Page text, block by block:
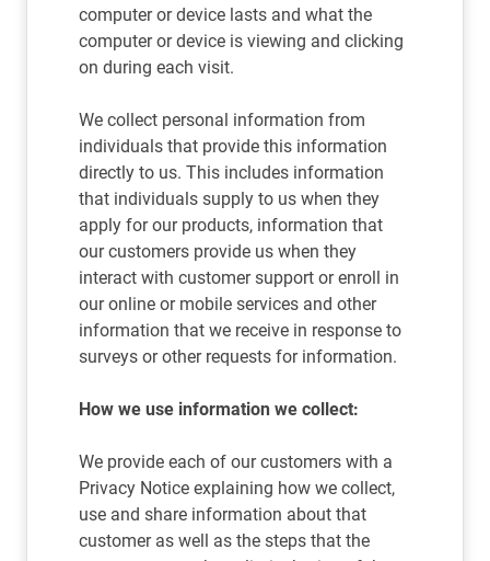
computer or device lasts and what the
computer or device is viewing and clicking
on during each visit.
We collect personal information from
individuals that provide this information
directly to us. This includes information
that individuals supply to us when they
apply for our products, information that
our customers provide us when they
interact with customer support or enroll in
our online or mobile services and other
information that we receive in response to
surveys or other requests for information.
How we use information we collect:
We provide each of our customers with a
Privacy Notice explaining how we collect,
use and share information about that
customer as well as the steps that the